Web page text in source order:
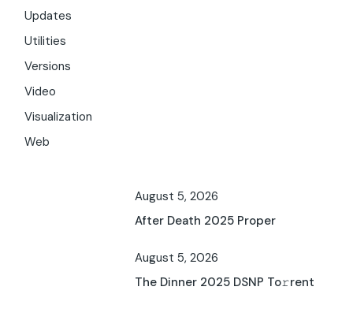
Updates
Utilities
Versions
Video
Visualization
Web
August 5, 2026
After Death 2025 Proper
August 5, 2026
The Dinner 2025 DSNP To𝚛rent